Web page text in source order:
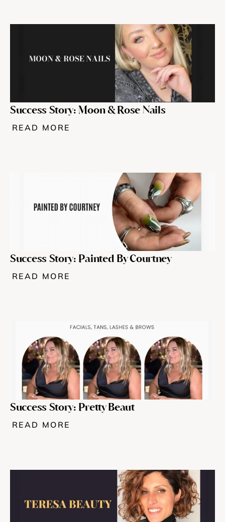
Success Story: Moon & Rose Nails
READ MORE
Success Story: Painted By Courtney
READ MORE
Success Story: Pretty Beaut
READ MORE